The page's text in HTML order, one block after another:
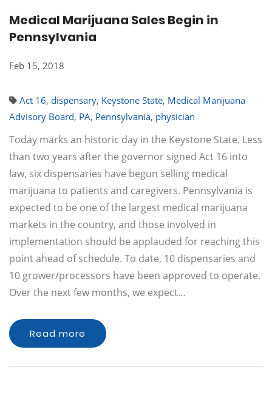
Medical Marijuana Sales Begin in
Pennsylvania
Feb 15, 2018
Act 16, dispensary, Keystone State, Medical Marijuana
Advisory Board, PA, Pennsylvania, physician
Today marks an historic day in the Keystone State. Less
than two years after the governor signed Act 16 into
law, six dispensaries have begun selling medical
marijuana to patients and caregivers. Pennsylvania is
expected to be one of the largest medical marijuana
markets in the country, and those involved in
implementation should be applauded for reaching this
point ahead of schedule. To date, 10 dispensaries and
10 grower/processors have been approved to operate.
Over the next few months, we expect…
Read more